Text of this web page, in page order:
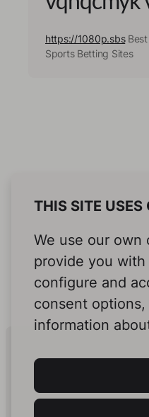
https://1080p.sbsBest
Sports Betting Sites
THIS SITE USES
We use our own
provide you
configure and
consent
information
Human
In Print.